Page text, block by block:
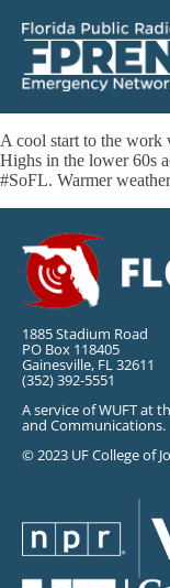
A cool start to the work
Highs in the lower 60s
#SoFL. Warmer
1885 Stadium Road
PO Box 118405
Gainesville, FL 32611
(352) 392-5551
A service of WUFT at
and Communications.
© 2023 UF College of